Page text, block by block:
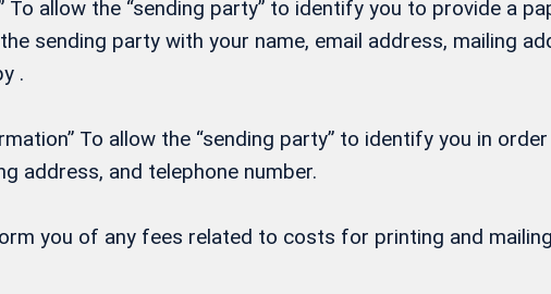
To allow the “sending party” to identify you to provide a
sending party with your name, email address, mailing
.
To allow the “sending party” to identify you in
address, and telephone number.
you of any fees related to costs for printing and